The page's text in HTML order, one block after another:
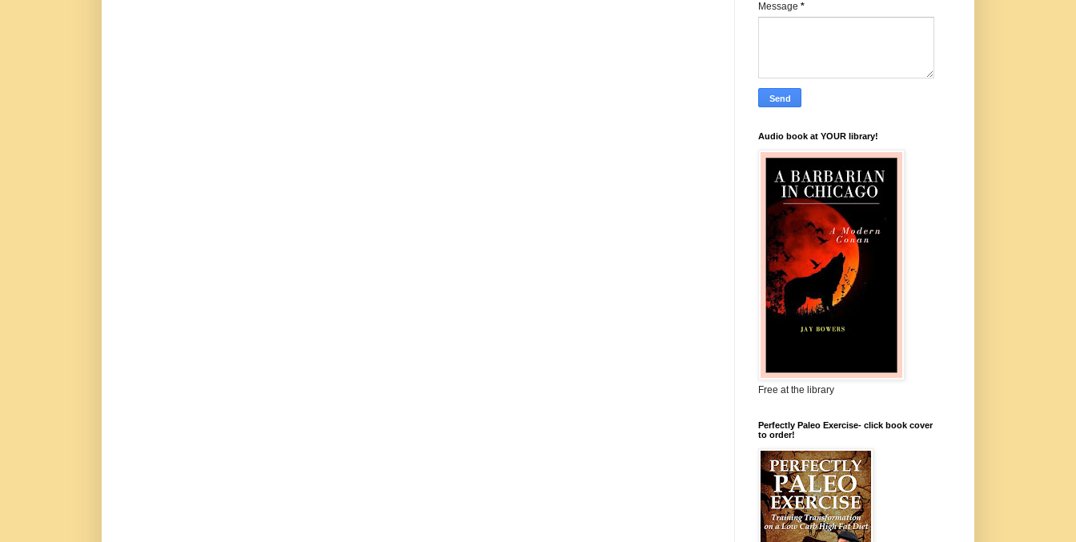
Message *
Audio book at YOUR library!
Free at the library
Perfectly Paleo Exercise- click book cover
to order!